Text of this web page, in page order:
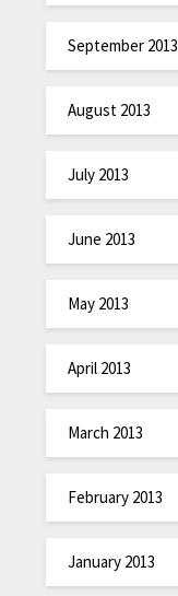
September 2013
August 2013
July 2013
June 2013
May 2013
April 2013
March 2013
February 2013
January 2013